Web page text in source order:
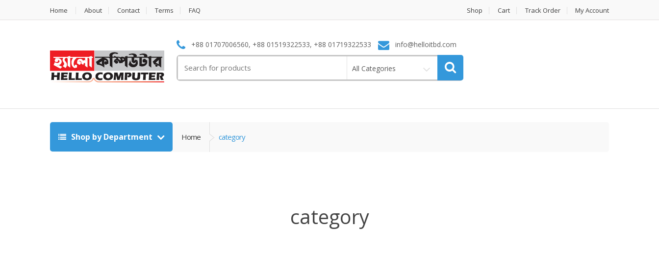
Home About Contact Terms FAQ Shop Cart Track Order My Account
+88 01707006560, +88 01519322533, +88 01719322533 info@helloitbd.com
for:
All Categories
Shop by Department Home category
category